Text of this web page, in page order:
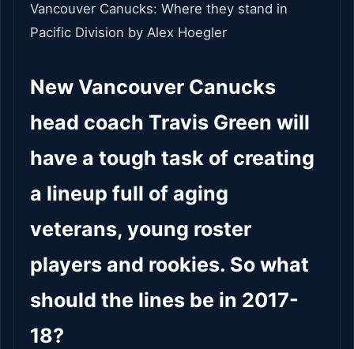
Vancouver Canucks: Where they stand in
Pacific Division by Alex Hoegler
New Vancouver Canucks
head coach Travis Green will
have a tough task of creating
a lineup full of aging
veterans, young roster
players and rookies. So what
should the lines be in 2017-
18?